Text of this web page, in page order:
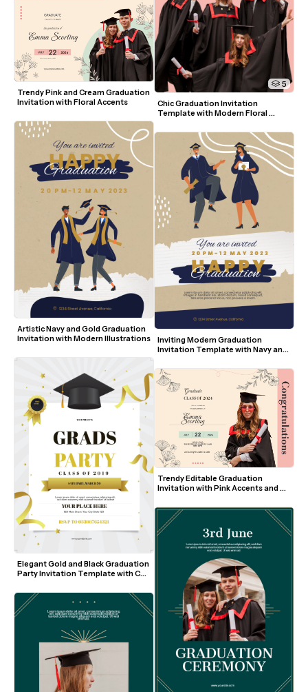
Trendy Pink and Cream Graduation
Invitation with Floral Accents
Artistic Navy and Gold Graduation
Invitation with Modern Illustrations
Elegant Gold and Black Graduation
Party Invitation Template with Cap
5
Chic Graduation Invitation
Template with Modern Floral
Inviting Modern Graduation
Invitation Template with Navy and
Trendy Editable Graduation
Invitation with Pink Accents and